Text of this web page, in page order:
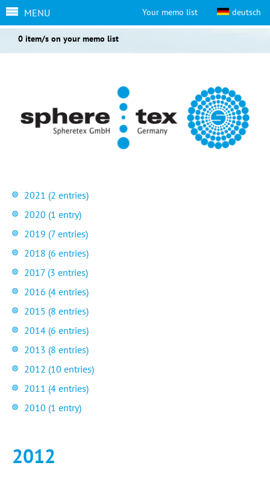
deutsch
Your memo list
0 item/s on your memo list
MENU
2021 (2 entries)
2020 (1 entry)
2019 (7 entries)
2018 (6 entries)
2017 (3 entries)
2016 (4 entries)
2015 (8 entries)
2014 (6 entries)
2013 (8 entries)
2012 (10 entries)
2011 (4 entries)
2010 (1 entry)
2012